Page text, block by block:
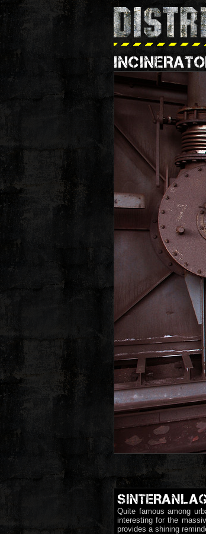
Quite famous among
interesting for the
provides a shining